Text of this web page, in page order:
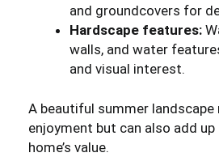
and groundcovers for
Hardscape features:
walls, and water
and visual interest.
A beautiful summer landscape
enjoyment but can also add
home’s value.